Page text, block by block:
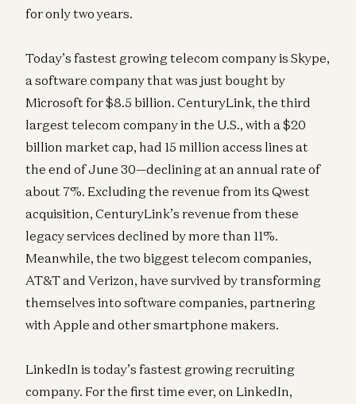
for only two years.
Today’s fastest growing telecom company is Skype,
a software company that was just bought by
Microsoft for $8.5 billion. CenturyLink, the third
largest telecom company in the U.S., with a $20
billion market cap, had 15 million access lines at
the end of June 30—declining at an annual rate of
about 7%. Excluding the revenue from its Qwest
acquisition, CenturyLink’s revenue from these
legacy services declined by more than 11%.
Meanwhile, the two biggest telecom companies,
AT&T and Verizon, have survived by transforming
themselves into software companies, partnering
with Apple and other smartphone makers.
LinkedIn is today’s fastest growing recruiting
company. For the first time ever, on LinkedIn,